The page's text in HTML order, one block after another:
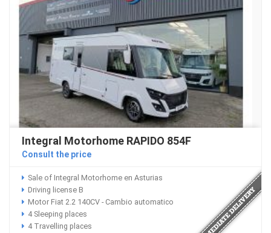
Integral Motorhome RAPIDO 854F
Consult the price
Sale of Integral Motorhome en Asturias
Driving license B
Motor Fiat 2.2 140CV - Cambio automatico
4 Sleeping places
4 Travelling places